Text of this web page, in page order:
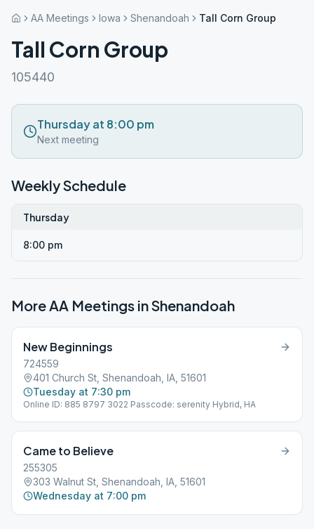
AA Meetings Iowa Shenandoah Tall Corn Group
Tall Corn Group
105440
Thursday at 8:00 pm
Next meeting
Weekly Schedule
Thursday
8:00 pm
More AA Meetings inShenandoah
New Beginnings
724559
401 Church St, Shenandoah, IA, 51601
Tuesday at 7:30 pm
Online ID: 885 8797 3022 Passcode: serenity Hybrid, HA
Came to Believe
255305
303 Walnut St, Shenandoah, IA, 51601
Wednesday at 7:00 pm